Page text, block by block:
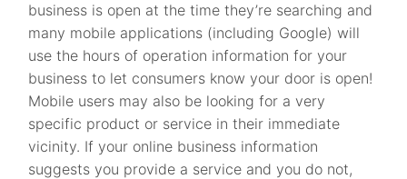
business is open at the time they’re searching and
many mobile applications (including Google) will
use the hours of operation information for your
business to let consumers know your door is open!
Mobile users may also be looking for a very
specific product or service in their immediate
vicinity. If your online business information
suggests you provide a service and you do not,